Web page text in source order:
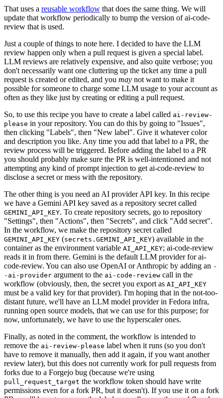
That uses a reusable workflow that does the same thing. We will
update that workflow periodically to bump the version of ai-code-
review that is used.
Just a couple of things to note here. I decided to have the LLM
review happen only when a pull request is given a special label.
LLM reviews are relatively expensive, and also quite verbose; you
don't necessarily want one cluttering up the ticket any time a pull
request is created or edited, and you may not want to make it
possible for someone to charge some LLM usage to your account as
often as they like just by creating or editing a pull request.
So, to use this recipe you have to create a label called ai-review-
please in your repository. You can do this by going to "Issues",
then clicking "Labels", then "New label". Give it whatever color
and description you like. Any time you add that label to a PR, the
review process will be triggered. Before adding the label to a PR
you should probably make sure the PR is well-intentioned and not
attempting any kind of prompt injection to get ai-code-review to
disclose a secret or mess with the repository.
The other thing is you need an AI provider API key. In this recipe
we have a Gemini API key saved as a repository secret called
GEMINI_API_KEY. To create repository secrets, go to repository
"Settings", then "Actions", then "Secrets", and click "Add secret".
In the workflow, we make the repository secret called
GEMINI_API_KEY (secrets.GEMINI_API_KEY) available in the
container as the environment variable AI_API_KEY; ai-code-review
reads it in from there. Gemini is the default LLM provider for ai-
code-review. You can also use OpenAI or Anthropic by adding an -
-ai-provider argument to the ai-code-review call in the
workflow (obviously, then, the secret you export as AI_API_KEY
must be a valid key for that provider). I'm hoping that in the not-too-
distant future, we'll have an LLM model provider in Fedora infra,
running open source models, that we can use for this purpose; for
now, unfortunately, we have to use the hyperscaler ones.
Finally, as noted in the comment, the workflow is intended to
remove the ai-review-please label when it runs (so you don't
have to remove it manually, then add it again, if you want another
review later), but this does not currently work for pull requests from
forks due to a Forgejo bug (because we're using
pull_request_target the workflow token should have write
permissions even for a fork PR, but it doesn't). If you use it on a fork